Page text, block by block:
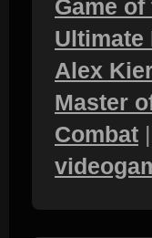
Game
Ultimate
Alex
Master
Combat |